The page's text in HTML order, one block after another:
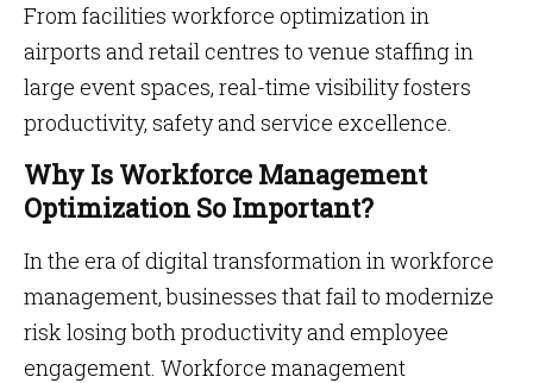
From facilities workforce optimization in
airports and retail centres to venue staffing in
large event spaces, real-time visibility fosters
productivity, safety and service excellence.
Why Is Workforce Management
Optimization So Important?
In the era of digital transformation in workforce
management, businesses that fail to modernize
risk losing both productivity and employee
engagement. Workforce management